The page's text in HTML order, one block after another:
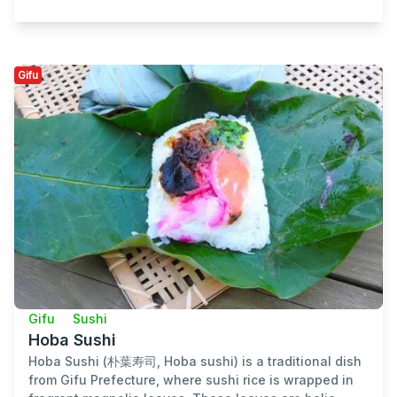
Gifu
Gifu Sushi
Hoba Sushi
Hoba Sushi (朴葉寿司, Hoba sushi) is a traditional dish
from Gifu Prefecture, where sushi rice is wrapped in